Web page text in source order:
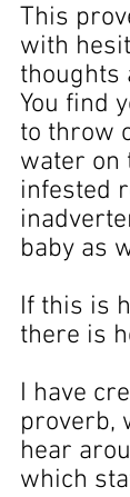
This
with
thoughts
You find
to throw
water on
infested
baby as
If this is
there is
I have
proverb,
hear
which